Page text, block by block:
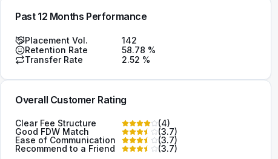
Past 12 Months Performance
Placement Vol.
142
Retention Rate
58.78 %
Transfer Rate
2.52 %
Overall Customer Rating
Clear Fee Structure (4)
Good FDW Match
(3.7)
Ease of Communication
(3.7)
Recommend to a Friend
(3.7)